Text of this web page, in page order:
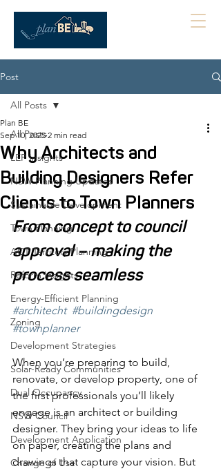
Post
All Posts
LEP Insights
NSW Planning Updates
Sustainable Development
Town Planning
ACT Territory Planning
Reform Insights
Energy-Efficient Planning
Zoning
Development Strategies
Solar-Ready Communities
Dual Occupancy
NSW Council
Development Application
Change of Use
All Posts
Why Architects and
Building Designers Refer
Clients to Town Planners
Plan BE
Sep 10, 2025 2 min read
From concept to council
approval – making the
process seamless
#architecht #buildingdesign
#townplanner
When you’re preparing to build,
renovate, or develop property, one of
the first professionals you’ll likely
engage is an architect or building
designer. They bring your ideas to life
on paper, creating the plans and
drawings that capture your vision. But